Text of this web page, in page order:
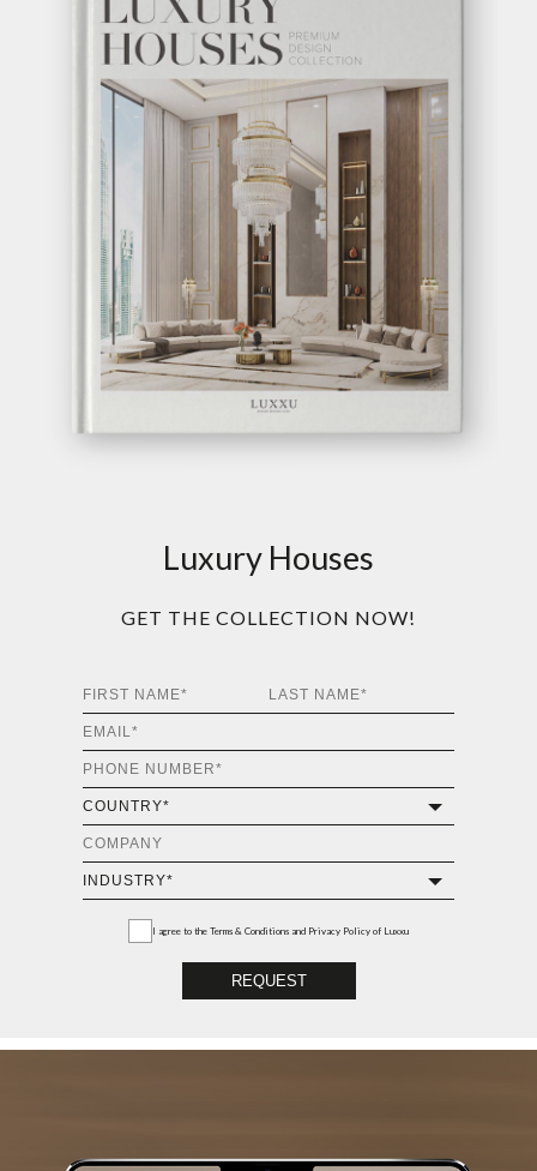
Luxury Houses
GET THE COLLECTION NOW!
I agree to the Terms & Conditions and Privacy Policy of Luxxu
REQUEST